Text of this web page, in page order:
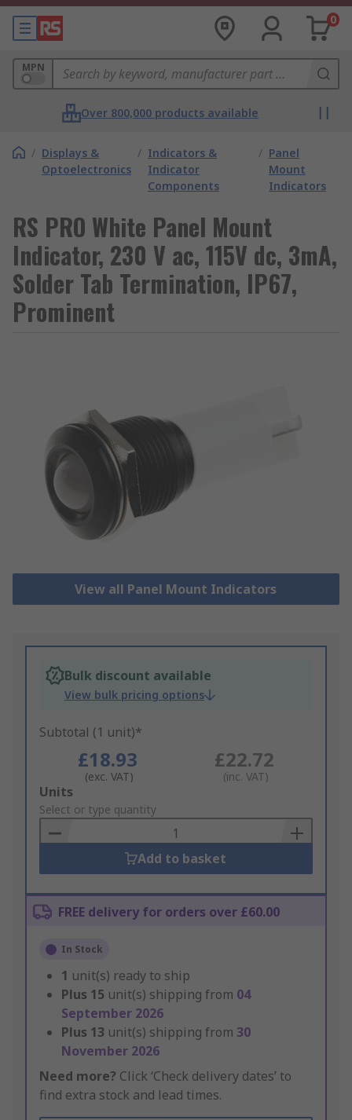
0
MPN
Over 800,000 products available
/ Displays &
Optoelectronics
/ Indicators &
Indicator
Components
/ Panel
Mount
Indicators
RS PRO White Panel Mount
Indicator, 230 V ac, 115V dc, 3mA,
Solder Tab Termination, IP67,
Prominent
View all Panel Mount Indicators
Bulk discount available
View bulk pricing options
Subtotal (1 unit)*
£18.93
(exc. VAT)
£22.72
(inc. VAT)
Add
to
Basket
Units
Select or type quantity
Add to basket
FREE delivery for orders over £60.00
In Stock
1 unit(s) ready to ship
Plus 15 unit(s) shipping from 04
September 2026
Plus 13 unit(s) shipping from 30
November 2026
Need more? Click ‘Check delivery dates’ to
find extra stock and lead times.